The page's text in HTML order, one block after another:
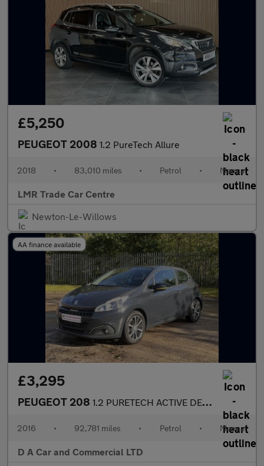
£5,250
PEUGEOT 2008 1.2 PureTech Allure
2018 • 83,010 miles • Petrol • Manual
LMR Trade Car Centre
Newton-Le-Willows
AA finance available
£3,295
PEUGEOT 208 1.2 PURETECH ACTIVE DESIGN LIME 3DR Manual
2016 • 92,781 miles • Petrol • Manual
D A Car and Commercial LTD